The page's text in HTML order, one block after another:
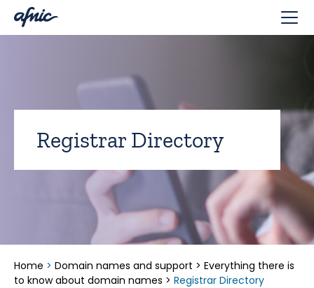
Registrar Directory
Home > Domain names and support > Everything there is
to know about domain names > Registrar Directory
Cookies management panel